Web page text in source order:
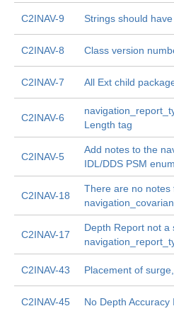
C2INAV-9 Strings should
C2INAV-8 Class version
C2INAV-7 All Ext child
C2INAV-6
Length tag
C2INAV-5
Add notes to the
IDL/DDS PSM
C2INAV-18
There are no
C2INAV-17
Depth Report not a
C2INAV-43 Placement of
C2INAV-45 No Depth